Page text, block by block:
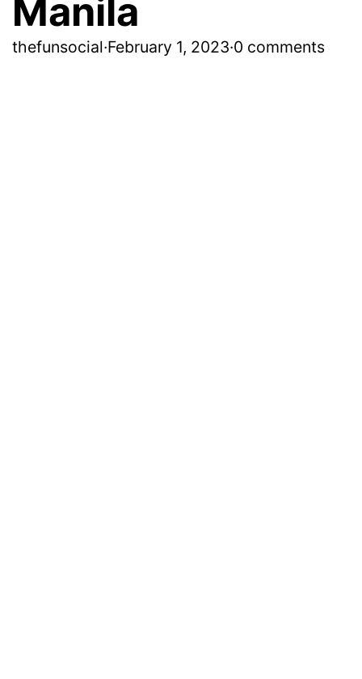
Manila
thefunsocial·February 1, 2023·0 comments